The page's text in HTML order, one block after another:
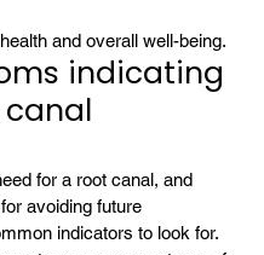
and overall well-being.
indicating
for a root canal, and
avoiding future
indicators to look for.